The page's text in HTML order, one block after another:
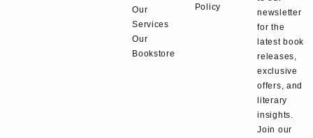
Our
Services
Our
Bookstore
Policy
newsletter
for the
latest book
releases,
exclusive
offers, and
literary
insights.
Join our